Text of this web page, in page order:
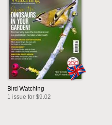
Bird Watching
1 issue for $9.02